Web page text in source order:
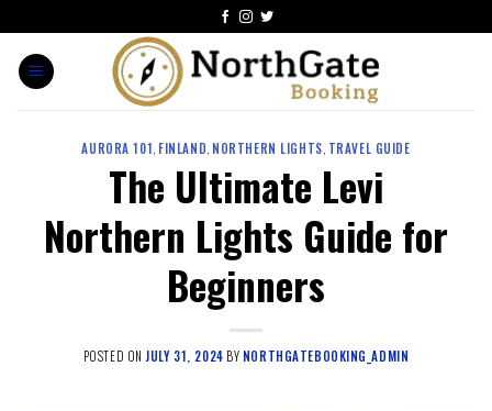
AURORA 101, FINLAND, NORTHERN LIGHTS, TRAVEL GUIDE
The Ultimate Levi
Northern Lights Guide for
Beginners
POSTED ON JULY 31, 2024 BY NORTHGATEBOOKING_ADMIN